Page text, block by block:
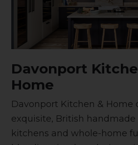
Davonport
Home
Davonport Kitchen & Home
exquisite, British handmade
kitchens and whole-home